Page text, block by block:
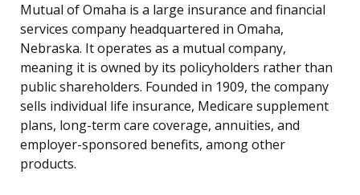
Mutual of Omaha is a large insurance and financial
services company headquartered in Omaha,
Nebraska. It operates as a mutual company,
meaning it is owned by its policyholders rather than
public shareholders. Founded in 1909, the company
sells individual life insurance, Medicare supplement
plans, long-term care coverage, annuities, and
employer-sponsored benefits, among other
products.